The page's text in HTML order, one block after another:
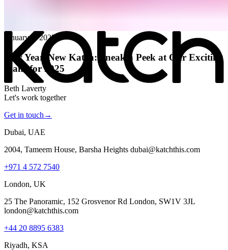
January 8, 2025
New Year, New Katch: Sneak a Peek at Our Exciting
Plans for 2025
Beth Laverty
Let's work together
Get in touch →
Dubai, UAE
2004, Tameem House, Barsha Heights dubai@katchthis.com
+971 4 572 7540
London, UK
25 The Panoramic, 152 Grosvenor Rd London, SW1V 3JL
london@katchthis.com
+44 20 8895 6383
Riyadh, KSA